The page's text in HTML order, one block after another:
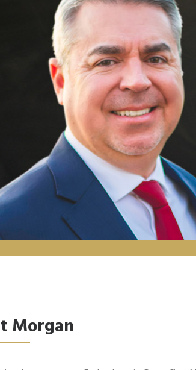
Morgan